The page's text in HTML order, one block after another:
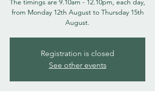
The timings are 9.10am - 12.10pm, each day,
from Monday 12th August to Thursday 15th
August.
Registration is closed
See other events